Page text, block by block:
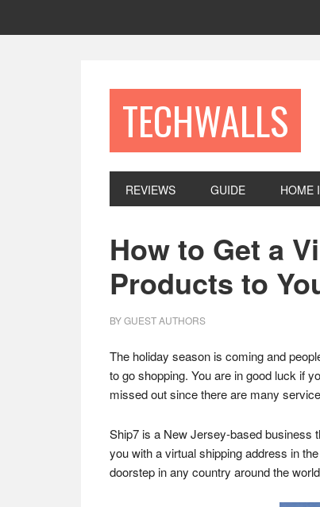
TECHWALLS
REVIEWS GUIDE HOME
How to Get a
Products to
BYGUEST AUTHORS
The holiday season is coming and
to go shopping. You are in good luck if
missed out since there are many
Ship7 is a New Jersey-based business
you with a virtual shipping address in
doorstep in any country around the